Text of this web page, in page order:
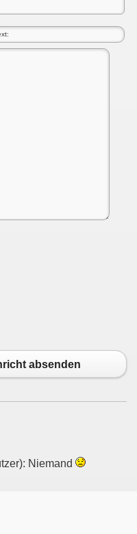
absenden
Niemand